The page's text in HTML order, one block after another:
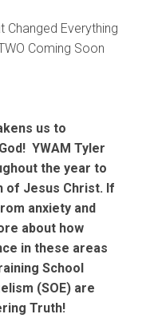
Changed Everything
Coming Soon
us to
YWAM Tyler
the year to
of Jesus Christ. If
anxiety and
about how
in these areas
School
(SOE) are
Truth!